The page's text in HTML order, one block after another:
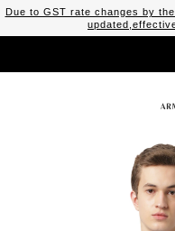
Due to GST rate changes by